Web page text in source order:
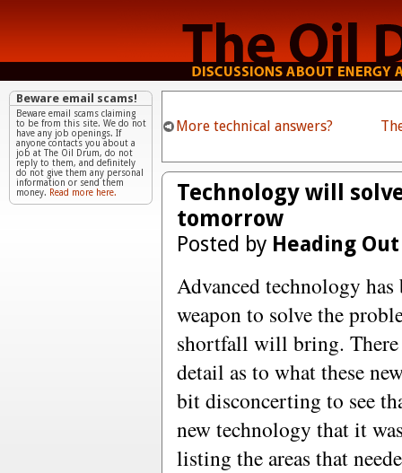
More technical answers?
Technology will
tomorrow
Posted by Heading Out
Advanced technology has
weapon to solve the
shortfall will bring. There
detail as to what these
bit disconcerting to see
new technology that it
listing the areas that
Beware email scams!
Beware email scams claiming
to be from this site. We do not
have any job openings. If
anyone contacts you about a
job at The Oil Drum, do not
reply to them, and definitely
do not give them any personal
information or send them
money. Read more here.